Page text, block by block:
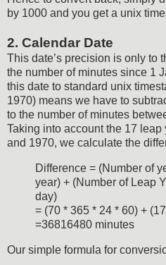
by 1000 and you get a unix
2. Calendar Date
This date’s precision is only to
the number of minutes since 1
this date to standard unix
1970) means we have to
to the number of minutes
Taking into account the 17
and 1970, we calculate the
Difference = (Number of
year) + (Number of Leap
day)
= (70 * 365 * 24 * 60) +
=36816480 minutes
Our simple formula for